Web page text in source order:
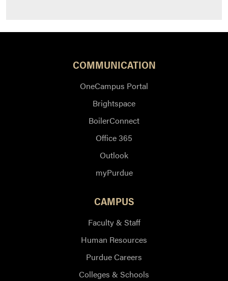
COMMUNICATION
OneCampus Portal
Brightspace
BoilerConnect
Office 365
Outlook
myPurdue
CAMPUS
Faculty & Staff
Human Resources
Purdue Careers
Colleges & Schools